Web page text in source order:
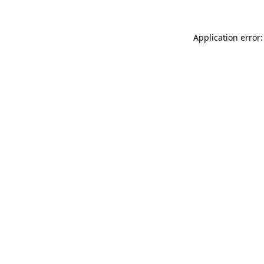
Application